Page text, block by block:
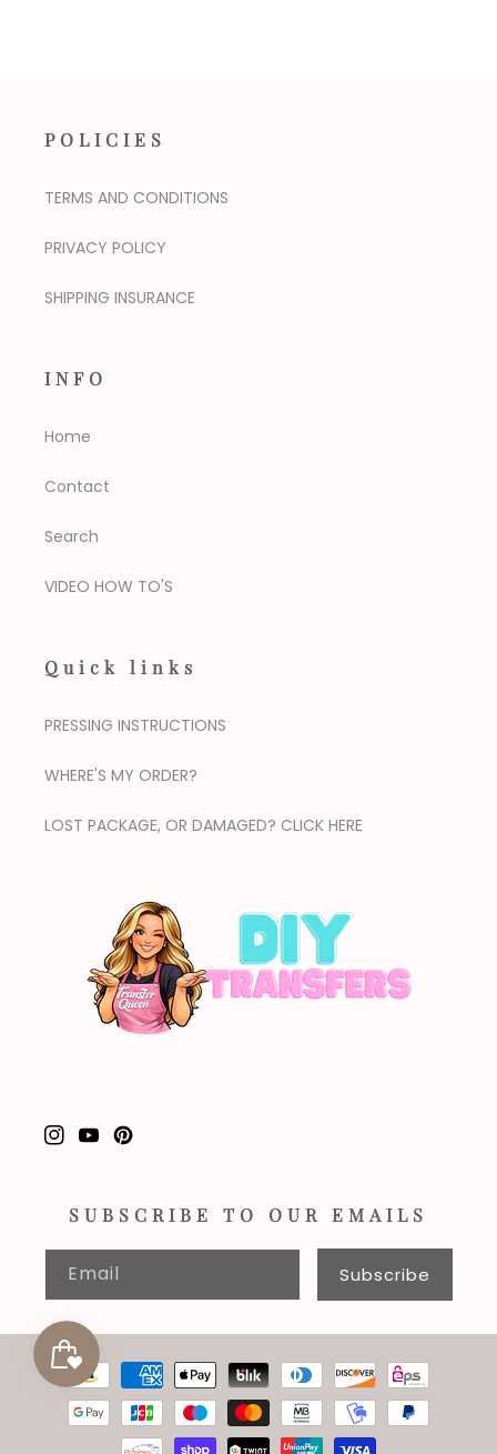
POLICIES
TERMS AND CONDITIONS
PRIVACY POLICY
SHIPPING INSURANCE
INFO
Home
Contact
Search
VIDEO HOW TO'S
Quick links
PRESSING INSTRUCTIONS
WHERE'S MY ORDER?
LOST PACKAGE, OR DAMAGED? CLICK HERE
Instagram
YouTubePinterest
SUBSCRIBE TO OUR EMAILS
Email Subscribe
Payment
methods